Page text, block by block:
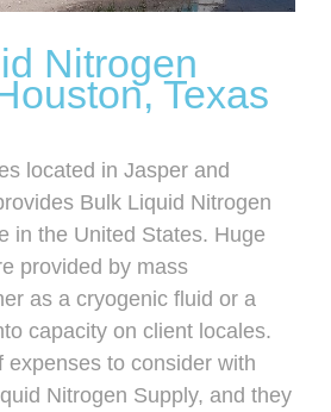
Nitrogen
Texas
located in Jasper and
Bulk Liquid Nitrogen
in the United States. Huge
provided by mass
as a cryogenic fluid or a
capacity on client locales.
expenses to consider with
Nitrogen Supply, and they